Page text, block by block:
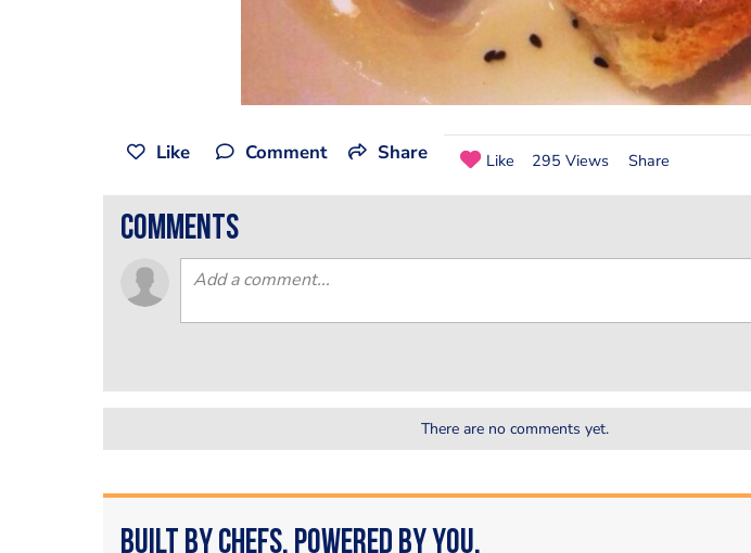
Like Comment Share Like 295 Views Share
comments
There are no comments yet.
Built by Chefs. Powered by You.